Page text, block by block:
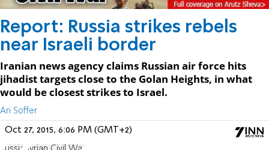
Report: Russia strikes rebels
near Israeli border
Iranian news agency claims Russian air force hits
jihadist targets close to the Golan Heights, in what
would be closest strikes to Israel.
Ari Soffer
Oct 27, 2015, 6:06 PM (GMT+2)